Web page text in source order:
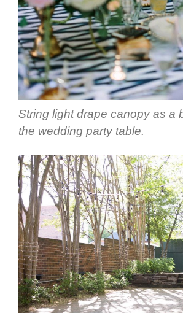
String light drape canopy as a
the wedding party table.